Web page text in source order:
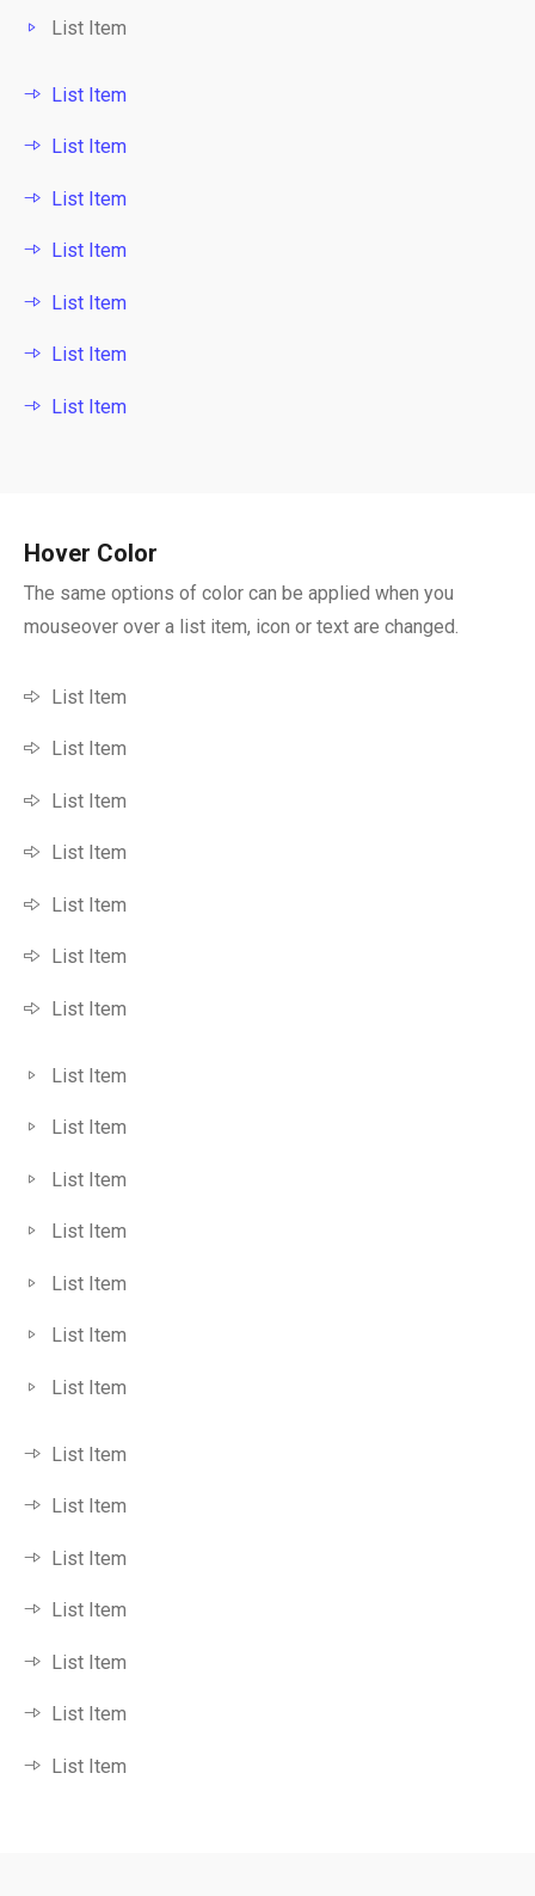
List Item
List Item
List Item
List Item
List Item
List Item
List Item
List Item
Hover Color
The same options of color can be applied when you
mouseover over a list item, icon or text are changed.
List Item
List Item
List Item
List Item
List Item
List Item
List Item
List Item
List Item
List Item
List Item
List Item
List Item
List Item
List Item
List Item
List Item
List Item
List Item
List Item
List Item